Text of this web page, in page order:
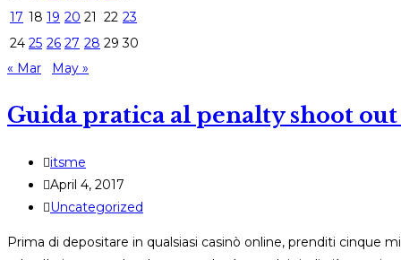
17 18 19 20 21 22 23
24 25 26 27 28 29 30
« Mar
May »
Guida pratica al penalty shoot
Post
author:
itsme
Post
published:
April 4, 2017
Post
Uncategorized
Prima di depositare in qualsiasi casinò online, prenditi cinque